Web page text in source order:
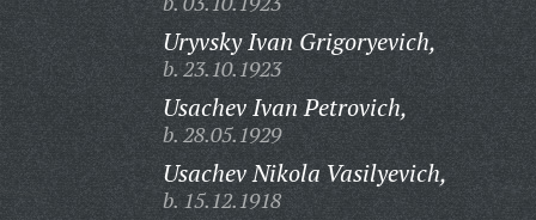
Uryvsky Ivan Grigoryevich,
b. 23.10.1923
Usachev Ivan Petrovich,
b. 28.05.1929
Usachev Nikola Vasilyevich,
b. 15.12.1918